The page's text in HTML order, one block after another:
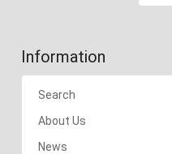
Information
Search
About Us
News